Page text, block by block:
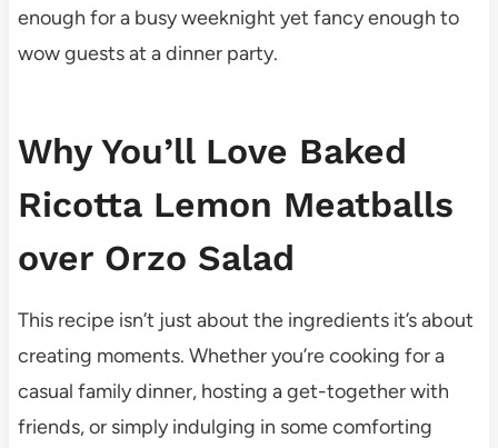
enough for a busy weeknight yet fancy enough to
wow guests at a dinner party.
Why You’ll Love Baked
Ricotta Lemon Meatballs
over Orzo Salad
This recipe isn’t just about the ingredients it’s about
creating moments. Whether you’re cooking for a
casual family dinner, hosting a get-together with
friends, or simply indulging in some comforting